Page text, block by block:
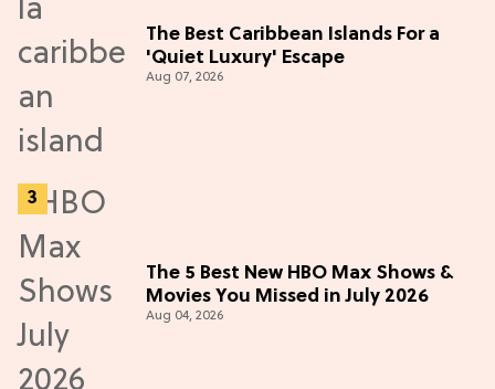
The Best Caribbean Islands For a
'Quiet Luxury' Escape
Aug 07, 2026
The 5 Best New HBO Max Shows &
Movies You Missed in July 2026
Aug 04, 2026